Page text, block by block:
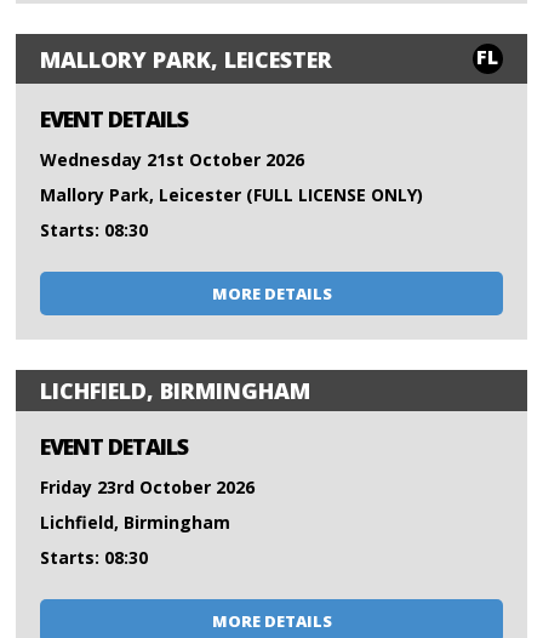
MALLORY PARK, LEICESTER FL
EVENT DETAILS
Wednesday 21st October 2026
Mallory Park, Leicester (FULL LICENSE ONLY)
Starts: 08:30
MORE DETAILS
LICHFIELD, BIRMINGHAM
EVENT DETAILS
Friday 23rd October 2026
Lichfield, Birmingham
Starts: 08:30
MORE DETAILS